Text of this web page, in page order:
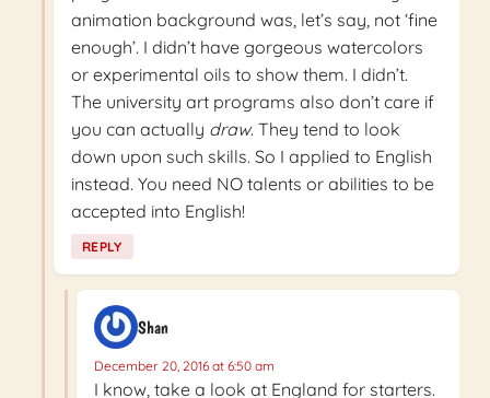
animation background was, let’s say, not ‘fine
enough’. I didn’t have gorgeous watercolors
or experimental oils to show them. I didn’t.
The university art programs also don’t care if
you can actually draw. They tend to look
down upon such skills. So I applied to English
instead. You need NO talents or abilities to be
accepted into English!
REPLY
Shan
December 20, 2016 at 6:50 am
I know, take a look at England for starters.